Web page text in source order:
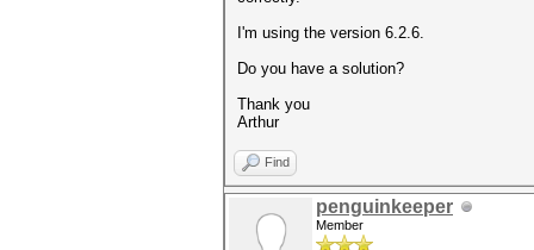
I'm using the version 6.2.6.
Do you have a solution?
Thank you
Arthur
Find
penguinkeeper
Member